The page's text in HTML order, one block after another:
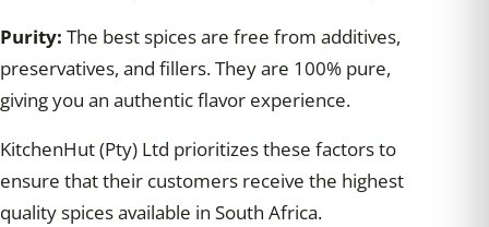
Purity: The best spices are free from additives,
preservatives, and fillers. They are 100% pure,
giving you an authentic flavor experience.
KitchenHut (Pty) Ltd prioritizes these factors to
ensure that their customers receive the highest
quality spices available in South Africa.